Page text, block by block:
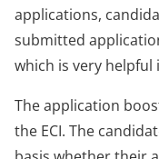
applications,
submitted
which is very
The application
the ECI. The